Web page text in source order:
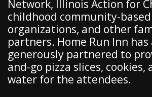
Network, Illinois Action for
childhood community-based
organizations, and other
partners. Home Run Inn has
generously partnered to
and-go pizza slices,
water for the attendees.